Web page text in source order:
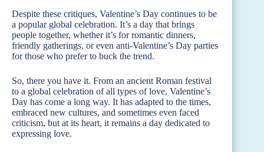
Despite these critiques, Valentine’s Day continues to be
a popular global celebration. It’s a day that brings
people together, whether it’s for romantic dinners,
friendly gatherings, or even anti-Valentine’s Day parties
for those who prefer to buck the trend.
So, there you have it. From an ancient Roman festival
to a global celebration of all types of love, Valentine’s
Day has come a long way. It has adapted to the times,
embraced new cultures, and sometimes even faced
criticism, but at its heart, it remains a day dedicated to
expressing love.